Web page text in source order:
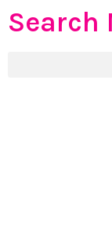
Search